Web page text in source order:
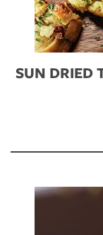
SUN DRIED